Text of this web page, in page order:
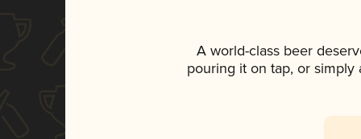
A world-class beer
pouring it on tap, or simply